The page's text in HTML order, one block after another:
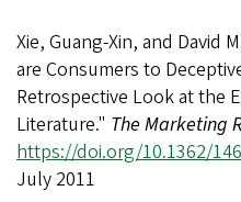
Xie, Guang-Xin, and David
are Consumers to
Retrospective Look at the
Literature." The Marketing
https://doi.org/10.1362/
July 2011